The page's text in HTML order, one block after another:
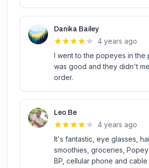
Danika Bailey
4 years ago
I went to the popeyes in the
was good and they didn't
order.
Leo Be
4 years ago
It's fantastic, eye glasses,
smoothies, groceries,
BP, cellular phone and